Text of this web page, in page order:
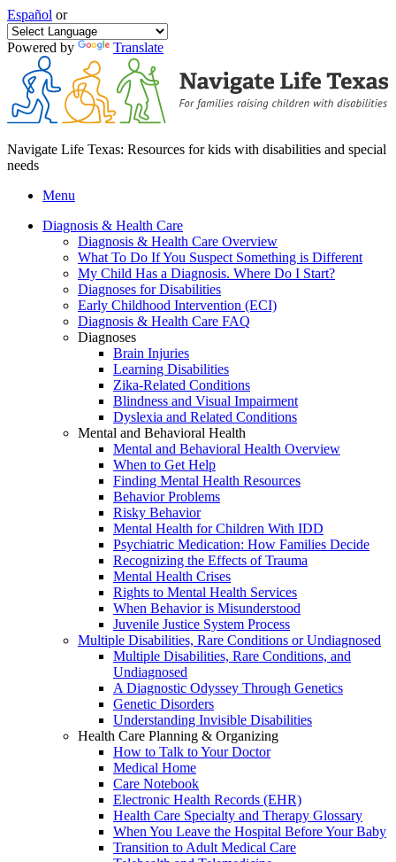
Español or
Powered by Translate
Navigate Life Texas: Resources for kids with disabilities and special
needs
Menu
Diagnosis & Health Care
Diagnosis & Health Care Overview
What To Do If You Suspect Something is Different
My Child Has a Diagnosis. Where Do I Start?
Diagnoses for Disabilities
Early Childhood Intervention (ECI)
Diagnosis & Health Care FAQ
Diagnoses
Brain Injuries
Learning Disabilities
Zika-Related Conditions
Blindness and Visual Impairment
Dyslexia and Related Conditions
Mental and Behavioral Health
Mental and Behavioral Health Overview
When to Get Help
Finding Mental Health Resources
Behavior Problems
Risky Behavior
Mental Health for Children With IDD
Psychiatric Medication: How Families Decide
Recognizing the Effects of Trauma
Mental Health Crises
Rights to Mental Health Services
When Behavior is Misunderstood
Juvenile Justice System Process
Multiple Disabilities, Rare Conditions or Undiagnosed
Multiple Disabilities, Rare Conditions, and
Undiagnosed
A Diagnostic Odyssey Through Genetics
Genetic Disorders
Understanding Invisible Disabilities
Health Care Planning & Organizing
How to Talk to Your Doctor
Medical Home
Care Notebook
Electronic Health Records (EHR)
Health Care Specialty and Therapy Glossary
When You Leave the Hospital Before Your Baby
Transition to Adult Medical Care